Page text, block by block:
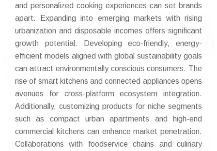
and personalized cooking experiences can set brands
apart. Expanding into emerging markets with rising
urbanization and disposable incomes offers significant
growth potential. Developing eco-friendly, energy-
efficient models aligned with global sustainability goals
can attract environmentally conscious consumers. The
rise of smart kitchens and connected appliances opens
avenues for cross-platform ecosystem integration.
Additionally, customizing products for niche segments
such as compact urban apartments and high-end
commercial kitchens can enhance market penetration.
Collaborations with foodservice chains and culinary